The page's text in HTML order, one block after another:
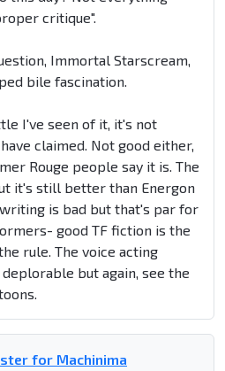
critique".
Immortal Starscream,
bile fascination.
I've seen of it, it's not
claimed. Not good either,
Rouge people say it is. The
it's still better than Energon
is bad but that's par for
good TF fiction is the
rule. The voice acting
but again, see the
for Machinima